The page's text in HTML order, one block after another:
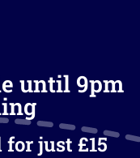
until 9pm
just £15